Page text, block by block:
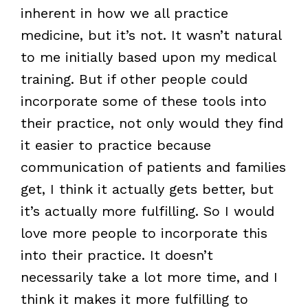
inherent in how we all practice
medicine, but it’s not. It wasn’t natural
to me initially based upon my medical
training. But if other people could
incorporate some of these tools into
their practice, not only would they find
it easier to practice because
communication of patients and families
get, I think it actually gets better, but
it’s actually more fulfilling. So I would
love more people to incorporate this
into their practice. It doesn’t
necessarily take a lot more time, and I
think it makes it more fulfilling to